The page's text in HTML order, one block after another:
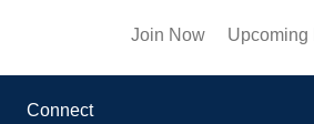
Join Now Upcoming
Connect